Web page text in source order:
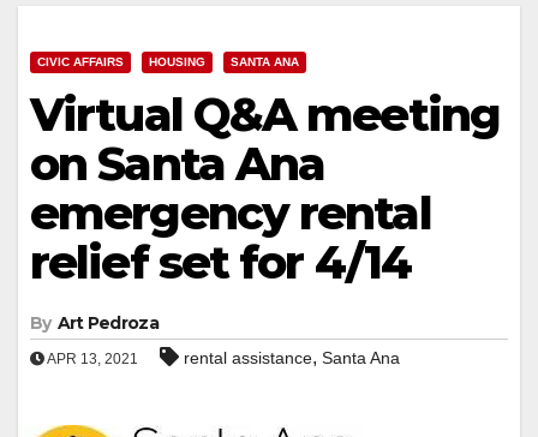
CIVIC AFFAIRS HOUSING SANTA ANA
Virtual Q&A meeting
on Santa Ana
emergency rental
relief set for 4/14
By Art Pedroza
APR 13, 2021 rental assistance, Santa Ana